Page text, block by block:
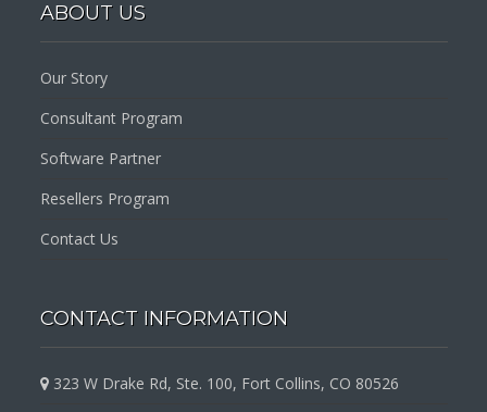
ABOUT US
Our Story
Consultant Program
Software Partner
Resellers Program
Contact Us
CONTACT INFORMATION
323 W Drake Rd, Ste. 100, Fort Collins, CO 80526